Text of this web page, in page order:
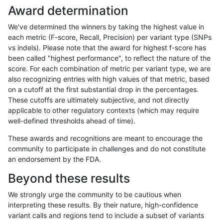
ckim-gatk INDEL D6_15
ckim-gatk INDEL D6_15
ckim-gatk INDEL D6_15
ckim-gatk INDEL D6_15
ckim-gatk INDEL D6_15
ckim-gatk INDEL D6_15
ckim-gatk INDEL D6_15
ckim-gatk INDEL D6_15 map_l125_m0_e0
Award determination
We've determined the winners by taking the highest value in
each metric (F-score, Recall, Precision) per variant type (SNPs
vs indels). Please note that the award for highest f-score has
been called "highest performance", to reflect the nature of the
score. For each combination of metric per variant type, we are
also recognizing entries with high values of that metric, based
on a cutoff at the first substantial drop in the percentages.
These cutoffs are ultimately subjective, and not directly
applicable to other regulatory contexts (which may require
well-defined thresholds ahead of time).
These awards and recognitions are meant to encourage the
community to participate in challenges and do not constitute
an endorsement by the FDA.
Beyond these results
We strongly urge the community to be cautious when
interpreting these results. By their nature, high-confidence
variant calls and regions tend to include a subset of variants